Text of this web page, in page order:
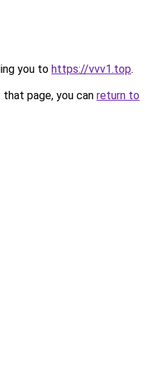
you to https://vvv1.top.
page, you can return to